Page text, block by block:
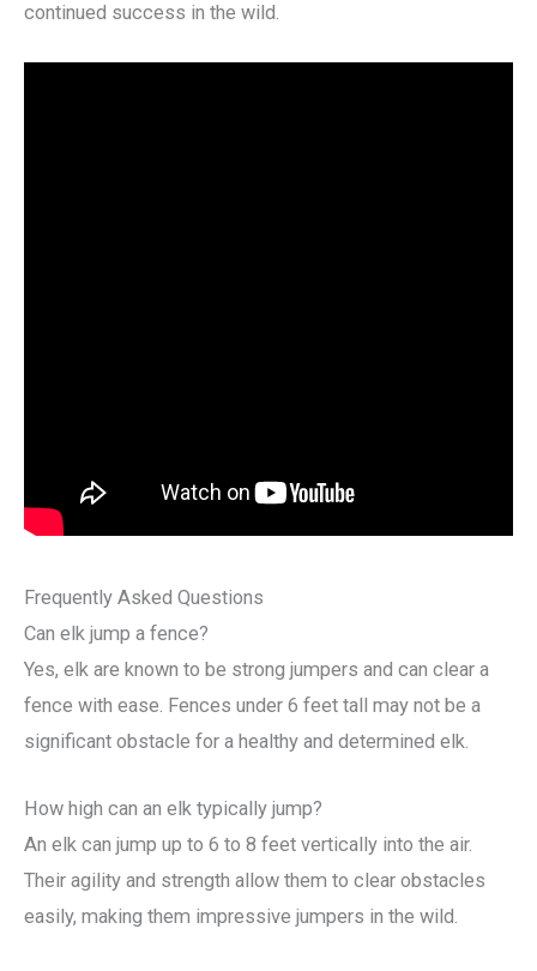
continued success in the wild.
Frequently Asked Questions
Can elk jump a fence?
Yes, elk are known to be strong jumpers and can clear a
fence with ease. Fences under 6 feet tall may not be a
significant obstacle for a healthy and determined elk.
How high can an elk typically jump?
An elk can jump up to 6 to 8 feet vertically into the air.
Their agility and strength allow them to clear obstacles
easily, making them impressive jumpers in the wild.